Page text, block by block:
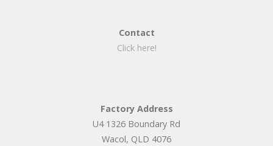
Contact
Click here!
Factory Address
U4 1326 Boundary Rd
Wacol, QLD 4076